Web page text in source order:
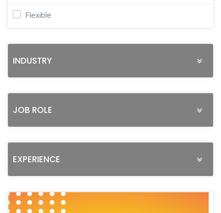
Flexible
INDUSTRY
JOB ROLE
EXPERIENCE